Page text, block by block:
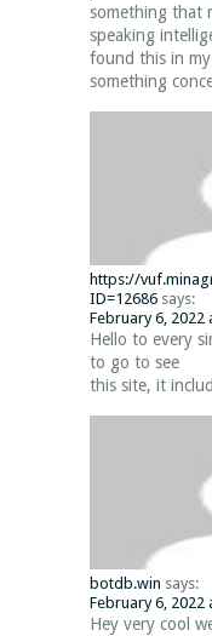
something that
speaking
found this in
something
https://
ID=12686 says:
February 6, 2022
Hello to every
to go to see
this site, it
botdb.win says:
February 6, 2022
Hey very cool